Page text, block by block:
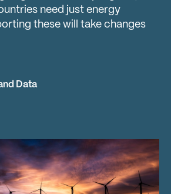
need just energy
these will take changes
Data